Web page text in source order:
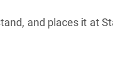
and places it at